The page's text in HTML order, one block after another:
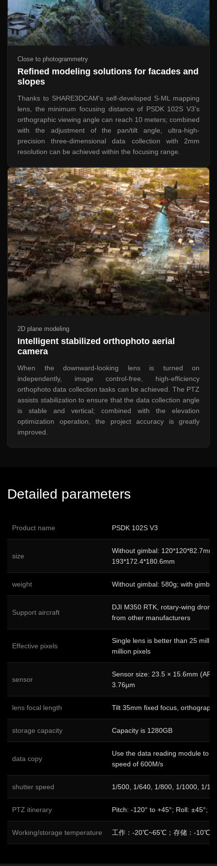
Close to photogrammetry
Refined modeling solutions for facades and
slopes
Thanks to SHARE3DCAM's self-developed S-ML mapping
lens, the minimum focusing distance of PSDK 102S V3's
orthographic viewing angle can reach 10 meters; combined
with the adjustment of the pan/tilt angle, ultra-high-
precision three-dimensional data collection with 2mm
resolution can be achieved within the focusing range.
2D plane modeling
Intelligent stabilized orthophoto aerial
camera
When the downward-looking lens is turned on
independently, image control-free, high-efficiency
orthophoto data collection tasks can be achieved. The PTZ
assists stabilization to ensure that the data collection angle
is stable and vertical; combined with the elevation
optimization operation, the project accuracy is greatly
improved.
Detailed parameters
Product name PSDK 102S V3
size
Without gimbal:
193*172.4*180.6mm
weight Without gimbal: 580g; with
Support aircraft
DJI M350 RTK, rotary-wing
from other manufacturers
Effective pixels
Single lens is better than 25
million pixels
sensor
Sensor size: 23.5 × 15.6mm
3.76μm
lens focal length Tilt 35mm fixed focus,
storage capacity Capacity is 1280GB
data copy
Use the data reading module to
speed of 600M/s
shutter speed 1/500, 1/640, 1/800, 1/1000, 1/
PTZ itinerary Pitch: -120° to +45°; Roll: ±45°;
Working/storage temperature 工作：-20℃~65℃；存储：-